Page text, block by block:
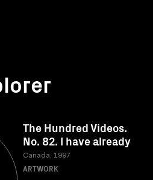
The Hundred Videos.
No. 82. I have already
Canada, 1997
ARTWORK